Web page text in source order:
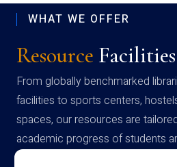
WHAT WE OFFER
Resource Facilities
From globally benchmarked
facilities to sports centers,
spaces, our resources are
academic progress of students
campus